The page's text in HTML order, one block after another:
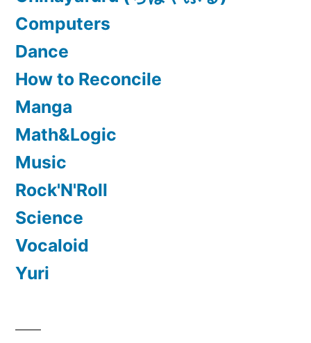
Computers
Dance
How to Reconcile
Manga
Math&Logic
Music
Rock'N'Roll
Science
Vocaloid
Yuri